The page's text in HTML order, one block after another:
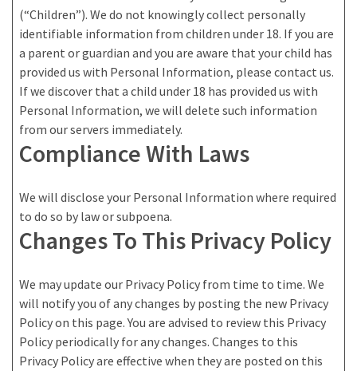
(“Children”). We do not knowingly collect personally
identifiable information from children under 18. If you are
a parent or guardian and you are aware that your child has
provided us with Personal Information, please contact us.
If we discover that a child under 18 has provided us with
Personal Information, we will delete such information
from our servers immediately.
Compliance With Laws
We will disclose your Personal Information where required
to do so by law or subpoena.
Changes To This Privacy Policy
We may update our Privacy Policy from time to time. We
will notify you of any changes by posting the new Privacy
Policy on this page. You are advised to review this Privacy
Policy periodically for any changes. Changes to this
Privacy Policy are effective when they are posted on this